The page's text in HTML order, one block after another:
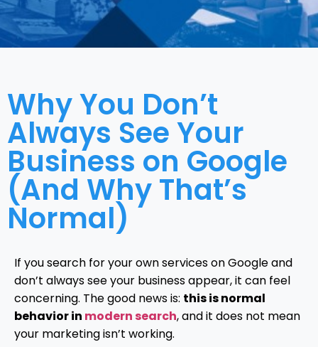
Why You Don’t
Always See Your
Business on Google
(And Why That’s
Normal)
If you search for your own services on Google and
don’t always see your business appear, it can feel
concerning. The good news is: this is normal
behavior in modern search, and it does not mean
your marketing isn’t working.